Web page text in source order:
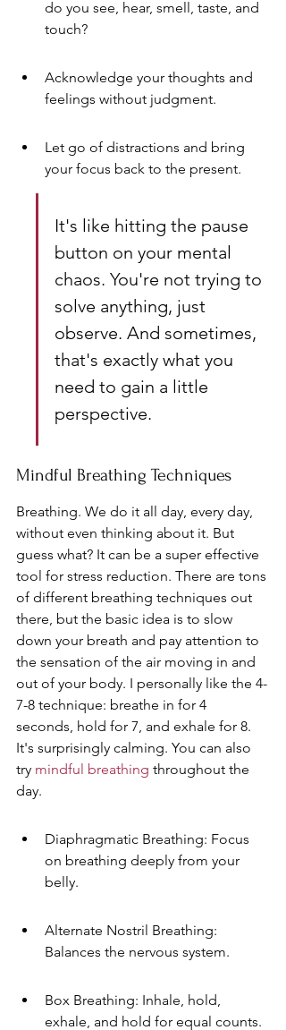
do you see, hear, smell, taste, and
touch?
Acknowledge your thoughts and
feelings without judgment.
Let go of distractions and bring
your focus back to the present.
It's like hitting the pause
button on your mental
chaos. You're not trying to
solve anything, just
observe. And sometimes,
that's exactly what you
need to gain a little
perspective.
Mindful Breathing Techniques
Breathing. We do it all day, every day,
without even thinking about it. But
guess what? It can be a super effective
tool for stress reduction. There are tons
of different breathing techniques out
there, but the basic idea is to slow
down your breath and pay attention to
the sensation of the air moving in and
out of your body. I personally like the 4-
7-8 technique: breathe in for 4
seconds, hold for 7, and exhale for 8.
It's surprisingly calming. You can also
try mindful breathing throughout the
day.
Diaphragmatic Breathing: Focus
on breathing deeply from your
belly.
Alternate Nostril Breathing:
Balances the nervous system.
Box Breathing: Inhale, hold,
exhale, and hold for equal counts.